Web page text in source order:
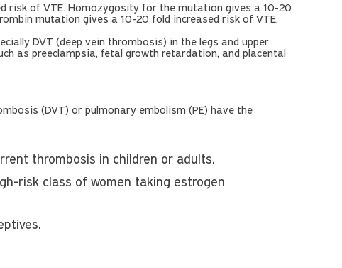
risk of VTE. Homozygosity for the mutation gives a 10-20
mutation gives a 10-20 fold increased risk of VTE.
DVT (deep vein thrombosis) in the legs and upper
as preeclampsia, fetal growth retardation, and placental
(DVT) or pulmonary embolism (PE) have the
thrombosis in children or adults.
risk class of women taking estrogen